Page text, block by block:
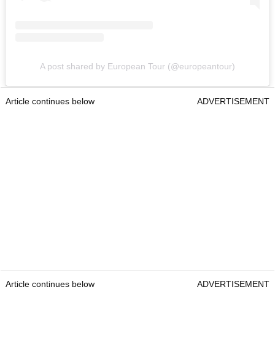
A post shared by European Tour (@europeantour)
Article continues below ADVERTISEMENT
Article continues below ADVERTISEMENT